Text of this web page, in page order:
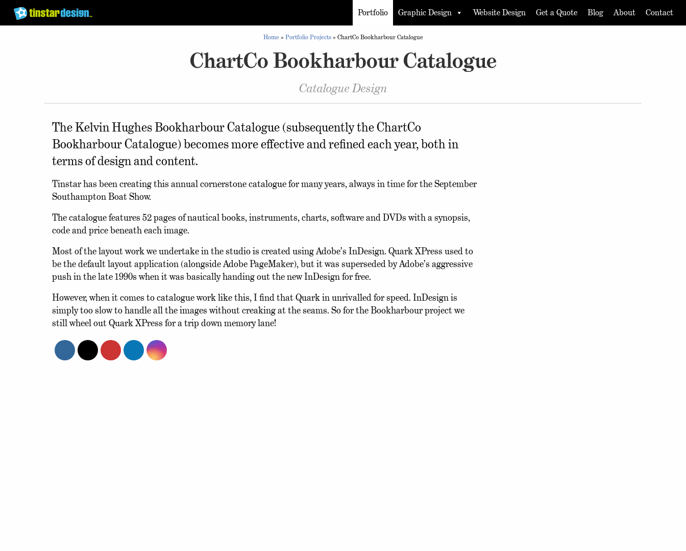
Portfolio Graphic Design Website Design Get a Quote Blog About Contact
Home » Portfolio Projects» ChartCo Bookharbour Catalogue
ChartCo Bookharbour Catalogue
Catalogue Design
The Kelvin Hughes Bookharbour Catalogue (subsequently the ChartCo
Bookharbour Catalogue) becomes more effective and refined each year, both in
terms of design and content.
Tinstar has been creating this annual cornerstone catalogue for many years, always in time for the September
Southampton Boat Show.
The catalogue features 52 pages of nautical books, instruments, charts, software and DVDs with a synopsis,
code and price beneath each image.
Most of the layout work we undertake in the studio is created using Adobe’s InDesign. Quark XPress used to
be the default layout application (alongside Adobe PageMaker), but it was superseded by Adobe’s aggressive
push in the late 1990s when it was basically handing out the new InDesign for free.
However, when it comes to catalogue work like this, I find that Quark in unrivalled for speed. InDesign is
simply too slow to handle all the images without creaking at the seams. So for the Bookharbour project we
still wheel out Quark XPress for a trip down memory lane!